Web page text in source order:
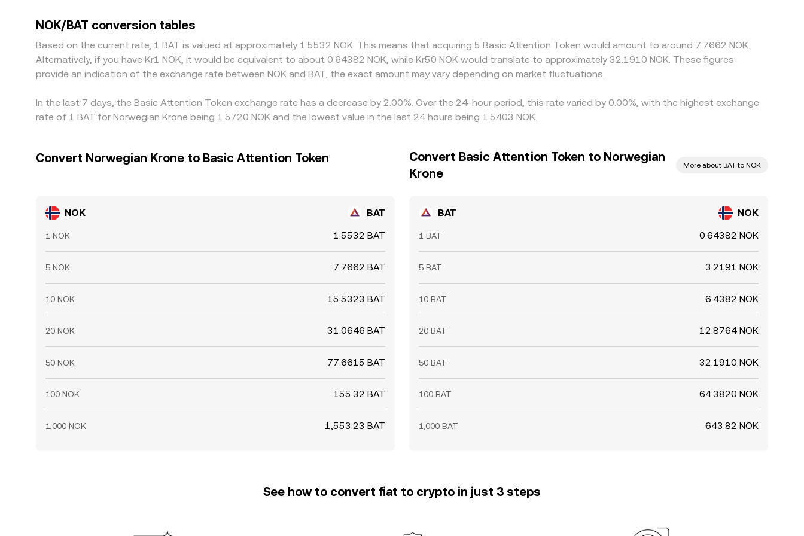
like withdrawal fees, transfer times, banking cut-offs for NOK, and on-chain congestion for BAT prevent perfect alignment, allowing temporary spreads to
persist.
NOK/BAT conversion tables
Based on the current rate, 1 BAT is valued at approximately 1.5532 NOK. This means that acquiring 5 Basic Attention Token would amount to around 7.7662 NOK.
Alternatively, if you have Kr1 NOK, it would be equivalent to about 0.64382 NOK, while Kr50 NOK would translate to approximately 32.1910 NOK. These figures
provide an indication of the exchange rate between NOK and BAT, the exact amount may vary depending on market fluctuations.
In the last 7 days, the Basic Attention Token exchange rate has a decrease by 2.00%. Over the 24-hour period, this rate varied by 0.00%, with the highest exchange
rate of 1 BAT for Norwegian Krone being 1.5720 NOK and the lowest value in the last 24 hours being 1.5403 NOK.
Convert Norwegian Krone to Basic Attention Token
NOK BAT
1 NOK 1.5532 BAT
5 NOK 7.7662 BAT
10 NOK 15.5323 BAT
20 NOK 31.0646 BAT
50 NOK 77.6615 BAT
100 NOK 155.32 BAT
1,000 NOK 1,553.23 BAT
Convert Basic Attention Token to Norwegian
Krone
More about BAT to NOK
BAT NOK
1 BAT 0.64382 NOK
5 BAT 3.2191 NOK
10 BAT 6.4382 NOK
20 BAT 12.8764 NOK
50 BAT 32.1910 NOK
100 BAT 64.3820 NOK
1,000 BAT 643.82 NOK
See how to convert fiat to crypto in just 3 steps